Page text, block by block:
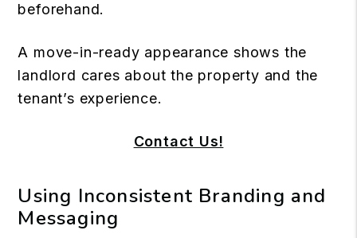
beforehand.
A move-in-ready appearance shows the
landlord cares about the property and the
tenant’s experience.
Contact Us!
Using Inconsistent Branding and
Messaging